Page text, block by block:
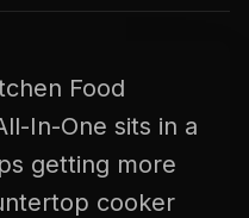
Food
In-One sits in a
getting more
cooker